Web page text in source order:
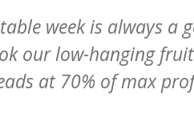
week is always a
our low-hanging
at 70% of max